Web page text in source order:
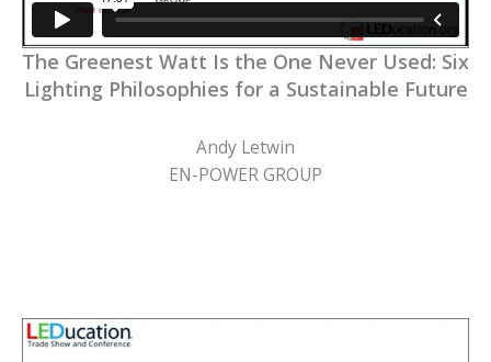
The Greenest Watt Is the One Never Used: Six
Lighting Philosophies for a Sustainable Future
Andy Letwin
EN-POWER GROUP